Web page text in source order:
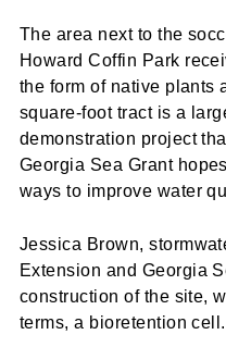
The area next to the
Howard Coffin Park
the form of native plants
square-foot tract is a
demonstration project
Georgia Sea Grant
ways to improve water
Jessica Brown,
Extension and Georgia
construction of the site,
terms, a bioretention cell.